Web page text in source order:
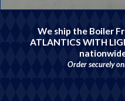
We ship the Boiler
ATLANTICS WITH
Order securely